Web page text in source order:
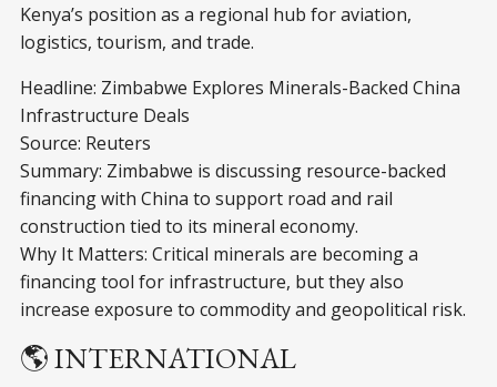
Kenya’s position as a regional hub for aviation,
logistics, tourism, and trade.
Headline: Zimbabwe Explores Minerals-Backed China
Infrastructure Deals
Source: Reuters
Summary: Zimbabwe is discussing resource-backed
financing with China to support road and rail
construction tied to its mineral economy.
Why It Matters: Critical minerals are becoming a
financing tool for infrastructure, but they also
increase exposure to commodity and geopolitical risk.
🌎 INTERNATIONAL